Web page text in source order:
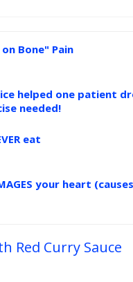
Bone" Pain
helped one patient
needed!
eat
your heart
Red Curry Sauce